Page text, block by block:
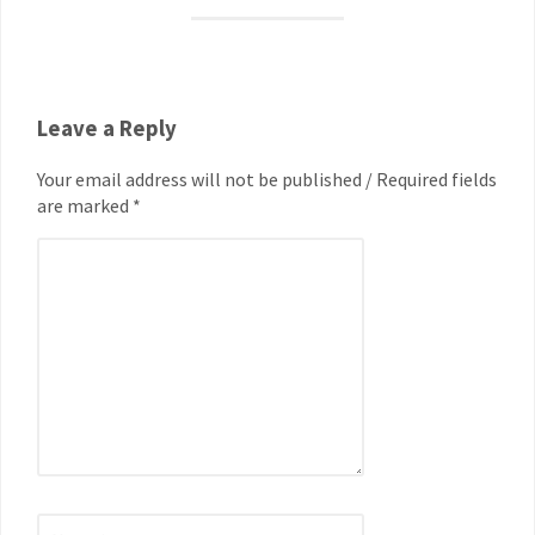
Leave a Reply
Your email address will not be published / Required fields
are marked *